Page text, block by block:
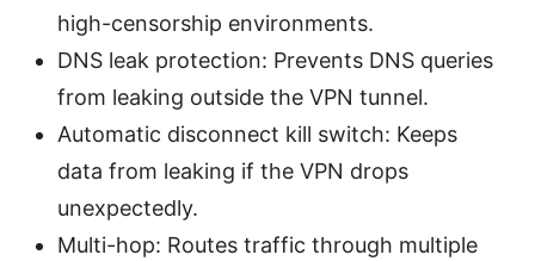
high-censorship environments.
DNS leak protection: Prevents DNS queries
from leaking outside the VPN tunnel.
Automatic disconnect kill switch: Keeps
data from leaking if the VPN drops
unexpectedly.
Multi-hop: Routes traffic through multiple